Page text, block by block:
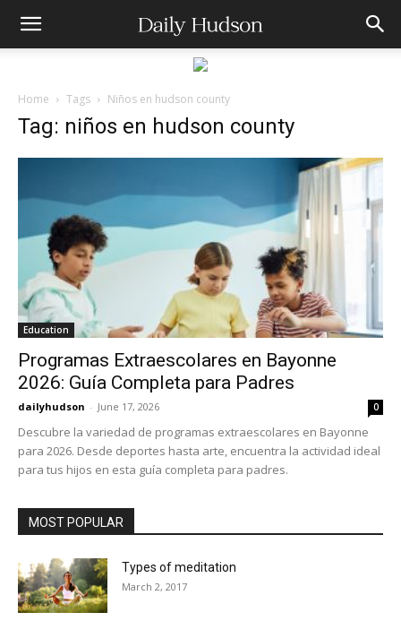
Home Tags Niños en hudson county
Tag: niños en hudson county
Education
Programas Extraescolares en Bayonne
2026: Guía Completa para Padres
dailyhudson - June 17, 2026 0
Descubre la variedad de programas extraescolares en Bayonne
para 2026. Desde deportes hasta arte, encuentra la actividad ideal
para tus hijos en esta guía completa para padres.
MOST POPULAR
Types of meditation
March 2, 2017